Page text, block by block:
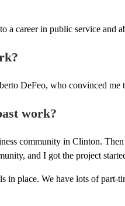
a career in public service and
DeFeo, who convinced
work?
community in Clinton.
and I got the project
in place. We have lots of